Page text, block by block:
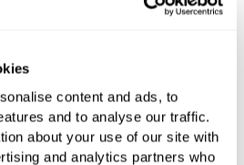
content and ads, to
and to analyse our traffic.
about your use of our site with
and analytics partners who
WILL NEED